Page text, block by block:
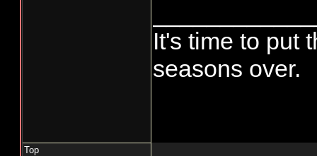
It's time to put
seasons over.
Top